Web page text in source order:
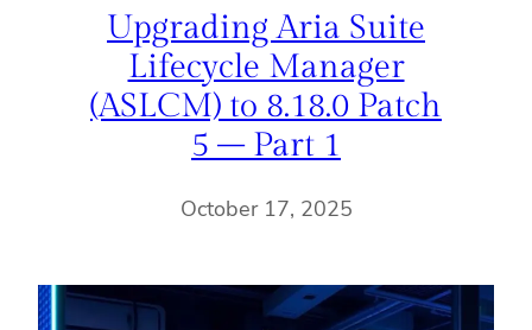
Upgrading Aria Suite
Lifecycle Manager
(ASLCM) to 8.18.0 Patch
5 – Part 1
October 17, 2025